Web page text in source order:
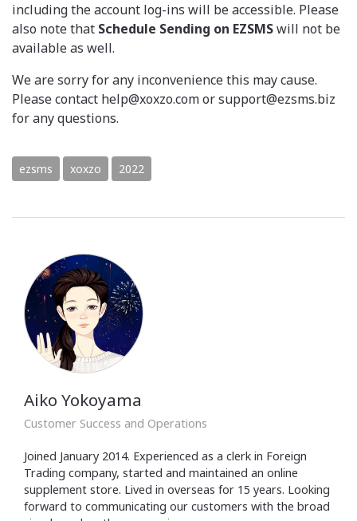
including the account log-ins will be accessible. Please
also note that Schedule Sending on EZSMSwill not be
available as well.
We are sorry for any inconvenience this may cause.
Please contact help@xoxzo.com or support@ezsms.biz
for any questions.
ezsms xoxzo 2022
Aiko Yokoyama
Customer Success and Operations
Joined January 2014. Experienced as a clerk in Foreign
Trading company, started and maintained an online
supplement store. Lived in overseas for 15 years. Looking
forward to communicating our customers with the broad